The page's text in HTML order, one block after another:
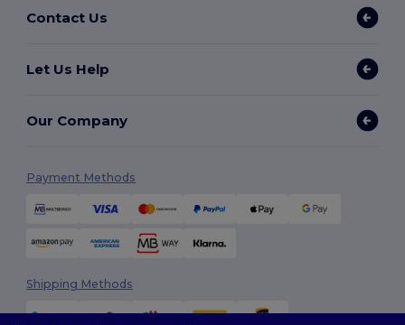
Contact Us
Let Us Help
Our Company
Payment Methods
Shipping Methods